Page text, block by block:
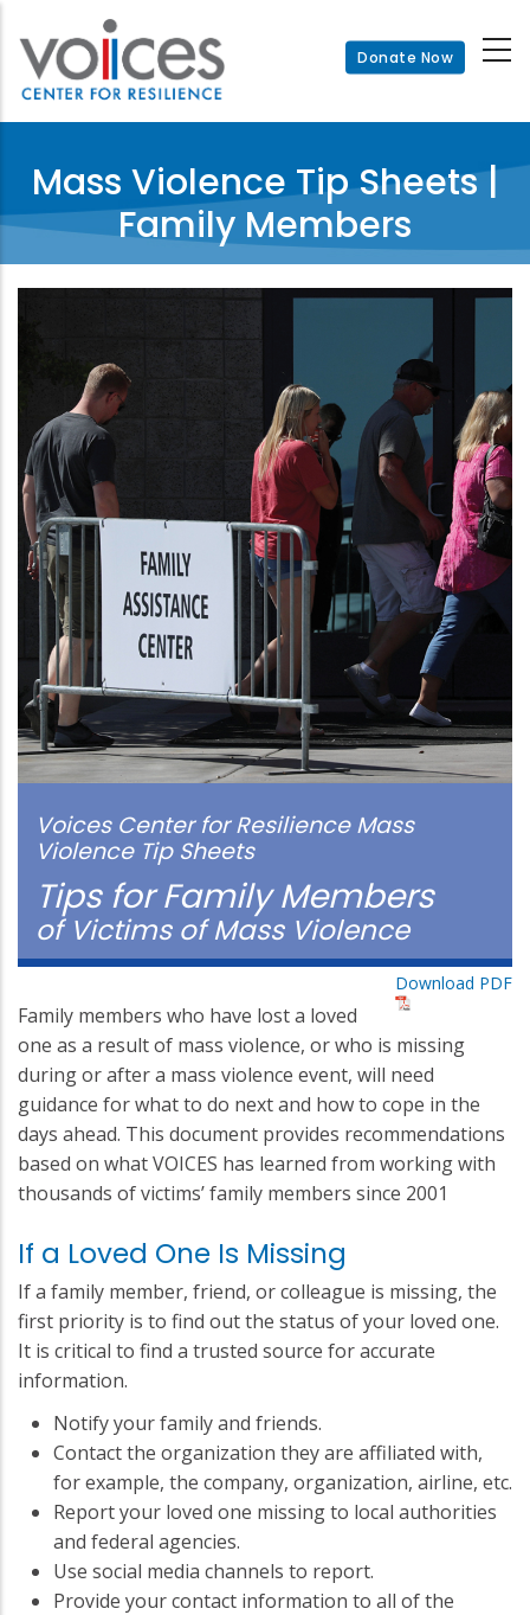
main
content
Donate Now
Mass Violence Tip Sheets |
Family Members
Voices Center for Resilience Mass
Violence Tip Sheets
Tips for Family Members
of Victims of Mass Violence
Download PDF
Family members who have lost a loved
one as a result of mass violence, or who is missing
during or after a mass violence event, will need
guidance for what to do next and how to cope in the
days ahead. This document provides recommendations
based on what VOICES has learned from working with
thousands of victims’ family members since 2001
If a Loved One Is Missing
If a family member, friend, or colleague is missing, the
first priority is to find out the status of your loved one.
It is critical to find a trusted source for accurate
information.
Notify your family and friends.
Contact the organization they are affiliated with,
for example, the company, organization, airline, etc.
Report your loved one missing to local authorities
and federal agencies.
Use social media channels to report.
Provide your contact information to all of the